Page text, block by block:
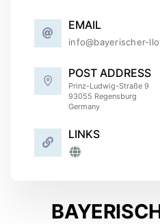
EMAIL
info@bayerischer-
POST ADDRESS
Prinz-Ludwig-Straße 9
93055 Regensburg
Germany
LINKS